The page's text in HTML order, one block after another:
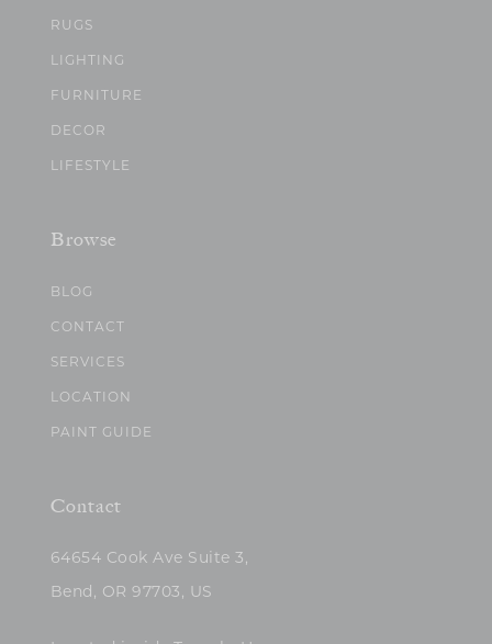
RUGS
LIGHTING
FURNITURE
DECOR
LIFESTYLE
Browse
BLOG
CONTACT
SERVICES
LOCATION
PAINT GUIDE
Contact
64654 Cook Ave Suite 3,
Bend, OR 97703, US